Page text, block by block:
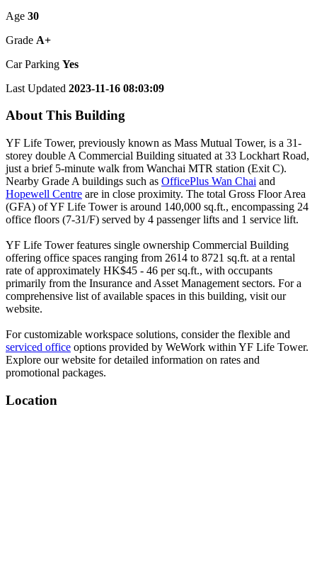
Age 30
Grade A+
Car Parking Yes
Last Updated 2023-11-16 08:03:09
About This Building
YF Life Tower, previously known as Mass Mutual Tower, is a 31-
storey double A Commercial Building situated at 33 Lockhart Road,
just a brief 5-minute walk from Wanchai MTR station (Exit C).
Nearby Grade A buildings such as OfficePlus Wan Chai and
Hopewell Centre are in close proximity. The total Gross Floor Area
(GFA) of YF Life Tower is around 140,000 sq.ft., encompassing 24
office floors (7-31/F) served by 4 passenger lifts and 1 service lift.
YF Life Tower features single ownership Commercial Building
offering office spaces ranging from 2614 to 8721 sq.ft. at a rental
rate of approximately HK$45 - 46 per sq.ft., with occupants
primarily from the Insurance and Asset Management sectors. For a
comprehensive list of available spaces in this building, visit our
website.
For customizable workspace solutions, consider the flexible and
serviced office options provided by WeWork within YF Life Tower.
Explore our website for detailed information on rates and
promotional packages.
Location